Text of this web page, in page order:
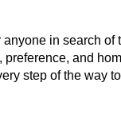
in search of
and
step of the way